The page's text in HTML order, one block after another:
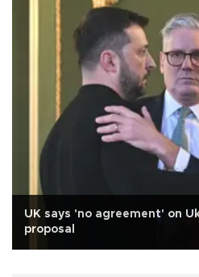
UK says 'no agreement' on
proposal